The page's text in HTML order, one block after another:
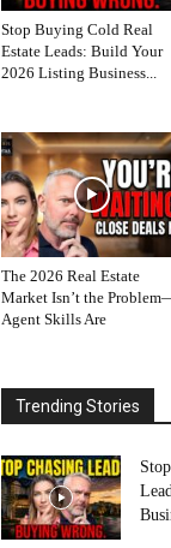
Stop Buying Cold Real
Estate Leads: Build Your
2026 Listing Business...
The 2026 Real Estate
Market Isn’t the
Agent Skills Are
Trending Stories